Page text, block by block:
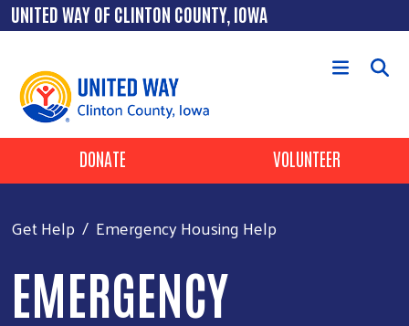
Skip to main content
UNITED WAY OF CLINTON COUNTY, IOWA
Header Buttons
DONATE VOLUNTEER
Get Help Emergency Housing Help
EMERGENCY